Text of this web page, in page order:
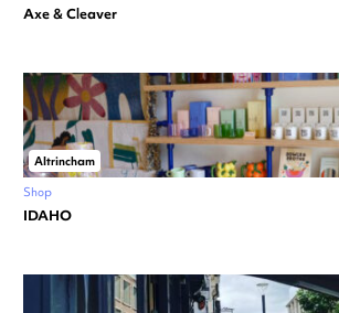
Axe & Cleaver
Altrincham
Shop
IDAHO